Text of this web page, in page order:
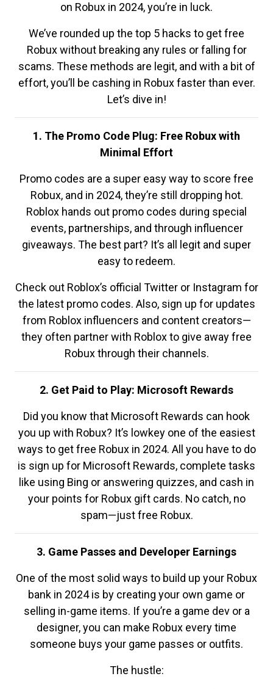
on Robux in 2024, you’re in luck.
We’ve rounded up the top 5 hacks to get free
Robux without breaking any rules or falling for
scams. These methods are legit, and with a bit of
effort, you’ll be cashing in Robux faster than ever.
Let’s dive in!
1. The Promo Code Plug: Free Robux with
Minimal Effort
Promo codes are a super easy way to score free
Robux, and in 2024, they’re still dropping hot.
Roblox hands out promo codes during special
events, partnerships, and through influencer
giveaways. The best part? It’s all legit and super
easy to redeem.
Check out Roblox’s official Twitter or Instagram for
the latest promo codes. Also, sign up for updates
from Roblox influencers and content creators—
they often partner with Roblox to give away free
Robux through their channels.
2. Get Paid to Play: Microsoft Rewards
Did you know that Microsoft Rewards can hook
you up with Robux? It’s lowkey one of the easiest
ways to get free Robux in 2024. All you have to do
is sign up for Microsoft Rewards, complete tasks
like using Bing or answering quizzes, and cash in
your points for Robux gift cards. No catch, no
spam—just free Robux.
3. Game Passes and Developer Earnings
One of the most solid ways to build up your Robux
bank in 2024 is by creating your own game or
selling in-game items. If you’re a game dev or a
designer, you can make Robux every time
someone buys your game passes or outfits.
The hustle: